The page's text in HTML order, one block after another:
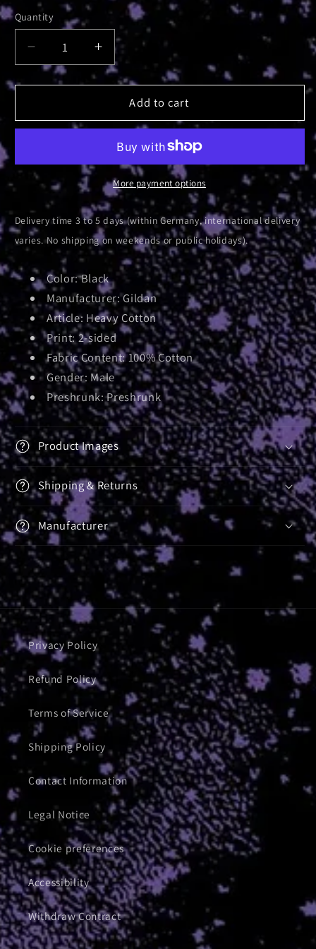
Quantity
Decrease
quantity
for
Bridge
Shirt
Increase
quantity
for
Luminescent
Bridge
Shirt
Add to cart
More payment options
Delivery time 3 to 5 days (within Germany, international delivery
varies. No shipping on weekends or public holidays).
Color: Black
Manufacturer: Gildan
Article: Heavy Cotton
Print: 2-sided
Fabric Content: 100% Cotton
Gender: Male
Preshrunk: Preshrunk
Product Images
Shipping & Returns
Manufacturer
Privacy Policy
Refund Policy
Terms of Service
Shipping Policy
Contact Information
Legal Notice
Cookie preferences
Accessibility
Withdraw Contract